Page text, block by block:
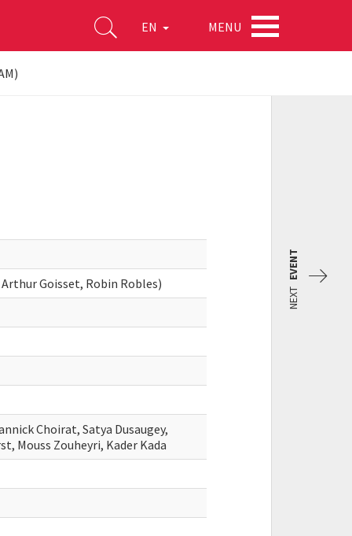
EN MENU
Goisset, Robin Robles)
Choirat, Satya Dusaugey,
Mouss Zouheyri, Kader Kada
NEXT
EVENT